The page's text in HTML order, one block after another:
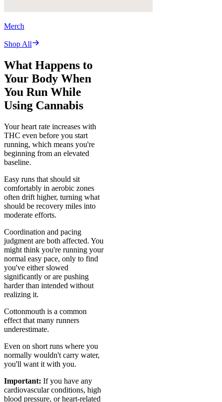
Merch
Shop All
What Happens to
Your Body When
You Run While
Using Cannabis
Your heart rate increases with
THC even before you start
running, which means you're
beginning from an elevated
baseline.
Easy runs that should sit
comfortably in aerobic zones
often drift higher, turning what
should be recovery miles into
moderate efforts.
Coordination and pacing
judgment are both affected. You
might think you're running your
normal easy pace, only to find
you've either slowed
significantly or are pushing
harder than intended without
realizing it.
Cottonmouth is a common
effect that many runners
underestimate.
Even on short runs where you
normally wouldn't carry water,
you'll want it with you.
Important: If you have any
cardiovascular conditions, high
blood pressure, or heart-related